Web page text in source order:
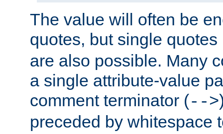
The value will often be
quotes, but single quotes
are also possible. Many
a single attribute-value
comment terminator (-->
preceded by whitespace